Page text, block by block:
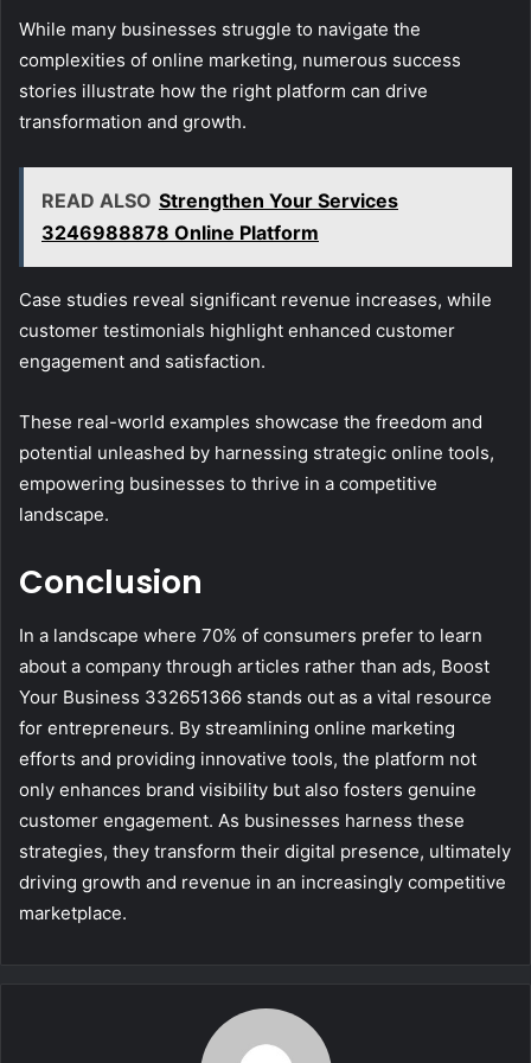
While many businesses struggle to navigate the
complexities of online marketing, numerous success
stories illustrate how the right platform can drive
transformation and growth.
READ ALSO Strengthen Your Services
3246988878 Online Platform
Case studies reveal significant revenue increases, while
customer testimonials highlight enhanced customer
engagement and satisfaction.
These real-world examples showcase the freedom and
potential unleashed by harnessing strategic online tools,
empowering businesses to thrive in a competitive
landscape.
Conclusion
In a landscape where 70% of consumers prefer to learn
about a company through articles rather than ads, Boost
Your Business 332651366 stands out as a vital resource
for entrepreneurs. By streamlining online marketing
efforts and providing innovative tools, the platform not
only enhances brand visibility but also fosters genuine
customer engagement. As businesses harness these
strategies, they transform their digital presence, ultimately
driving growth and revenue in an increasingly competitive
marketplace.